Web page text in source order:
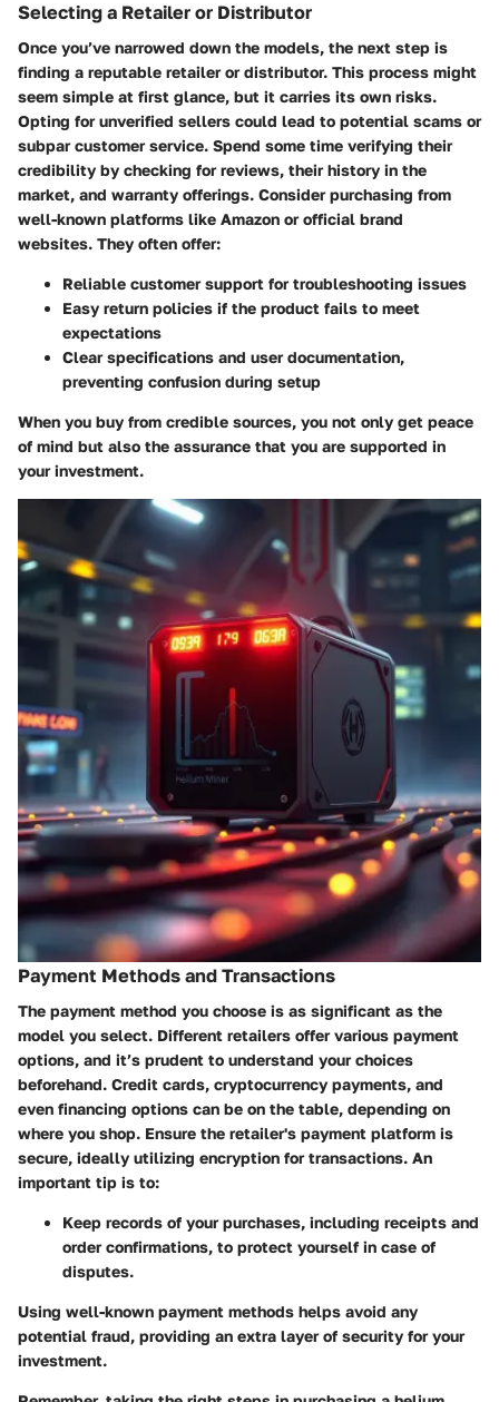
Selecting a Retailer or Distributor
Once you’ve narrowed down the models, the next step is
finding a reputable retailer or distributor. This process might
seem simple at first glance, but it carries its own risks.
Opting for unverified sellers could lead to potential scams or
subpar customer service. Spend some time verifying their
credibility by checking for reviews, their history in the
market, and warranty offerings. Consider purchasing from
well-known platforms like Amazon or official brand
websites. They often offer:
Reliable customer support for troubleshooting issues
Easy return policies if the product fails to meet
expectations
Clear specifications and user documentation,
preventing confusion during setup
When you buy from credible sources, you not only get peace
of mind but also the assurance that you are supported in
your investment.
Payment Methods and Transactions
The payment method you choose is as significant as the
model you select. Different retailers offer various payment
options, and it’s prudent to understand your choices
beforehand. Credit cards, cryptocurrency payments, and
even financing options can be on the table, depending on
where you shop. Ensure the retailer's payment platform is
secure, ideally utilizing encryption for transactions. An
important tip is to:
Keep records of your purchases, including receipts and
order confirmations, to protect yourself in case of
disputes.
Using well-known payment methods helps avoid any
potential fraud, providing an extra layer of security for your
investment.